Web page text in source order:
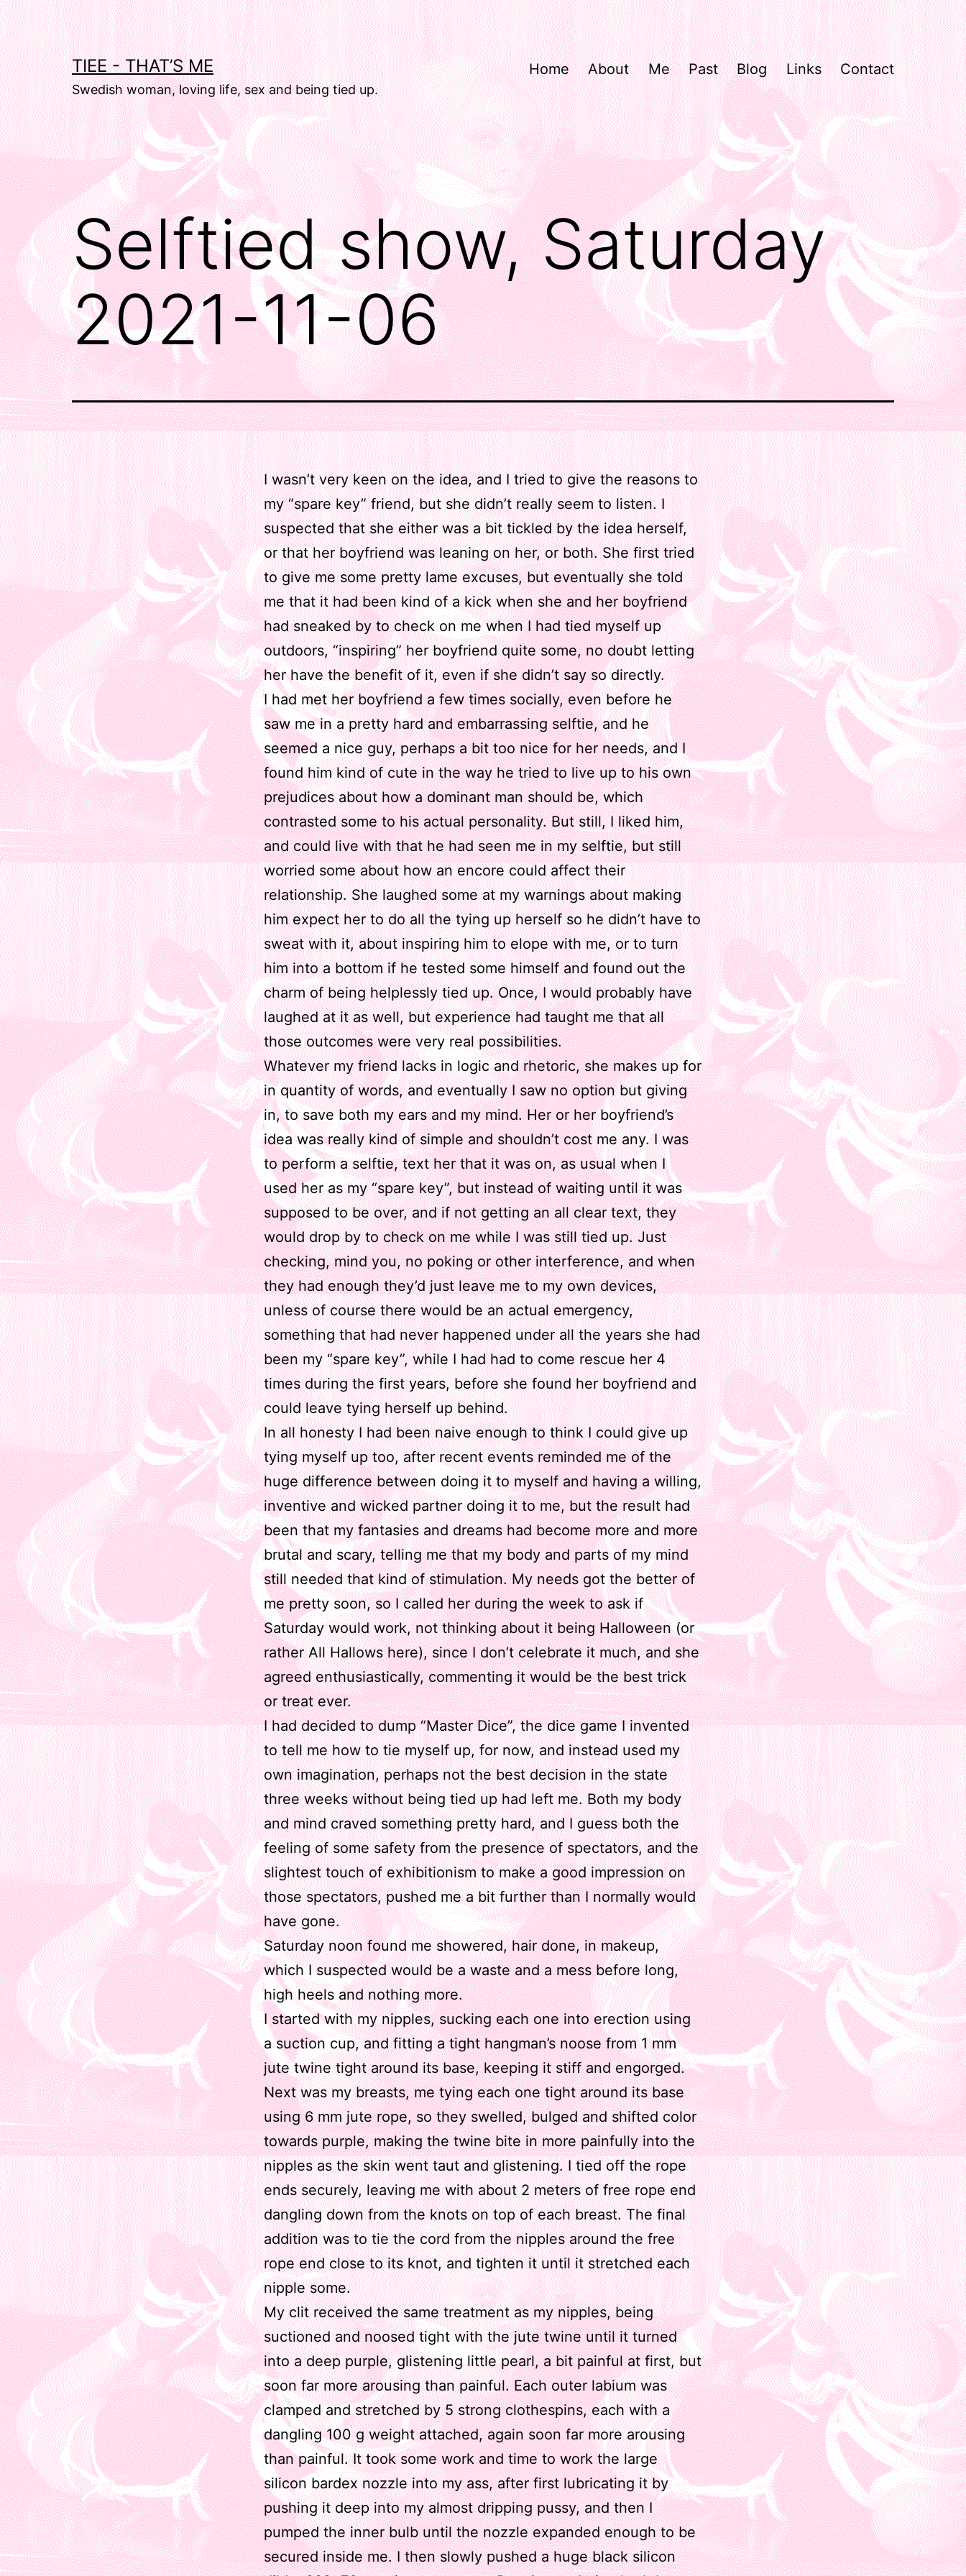
Skip
to
content
TIEE - THAT’S ME
Swedish woman, loving life, sex and being tied up.
Home About Me Past Blog Links Contact
Selftied show, Saturday
2021-11-06
I wasn’t very keen on the idea, and I tried to give the reasons to
my “spare key” friend, but she didn’t really seem to listen. I
suspected that she either was a bit tickled by the idea herself,
or that her boyfriend was leaning on her, or both. She first tried
to give me some pretty lame excuses, but eventually she told
me that it had been kind of a kick when she and her boyfriend
had sneaked by to check on me when I had tied myself up
outdoors, “inspiring” her boyfriend quite some, no doubt letting
her have the benefit of it, even if she didn’t say so directly.
I had met her boyfriend a few times socially, even before he
saw me in a pretty hard and embarrassing selftie, and he
seemed a nice guy, perhaps a bit too nice for her needs, and I
found him kind of cute in the way he tried to live up to his own
prejudices about how a dominant man should be, which
contrasted some to his actual personality. But still, I liked him,
and could live with that he had seen me in my selftie, but still
worried some about how an encore could affect their
relationship. She laughed some at my warnings about making
him expect her to do all the tying up herself so he didn’t have to
sweat with it, about inspiring him to elope with me, or to turn
him into a bottom if he tested some himself and found out the
charm of being helplessly tied up. Once, I would probably have
laughed at it as well, but experience had taught me that all
those outcomes were very real possibilities.
Whatever my friend lacks in logic and rhetoric, she makes up for
in quantity of words, and eventually I saw no option but giving
in, to save both my ears and my mind. Her or her boyfriend’s
idea was really kind of simple and shouldn’t cost me any. I was
to perform a selftie, text her that it was on, as usual when I
used her as my “spare key”, but instead of waiting until it was
supposed to be over, and if not getting an all clear text, they
would drop by to check on me while I was still tied up. Just
checking, mind you, no poking or other interference, and when
they had enough they’d just leave me to my own devices,
unless of course there would be an actual emergency,
something that had never happened under all the years she had
been my “spare key”, while I had had to come rescue her 4
times during the first years, before she found her boyfriend and
could leave tying herself up behind.
In all honesty I had been naive enough to think I could give up
tying myself up too, after recent events reminded me of the
huge difference between doing it to myself and having a willing,
inventive and wicked partner doing it to me, but the result had
been that my fantasies and dreams had become more and more
brutal and scary, telling me that my body and parts of my mind
still needed that kind of stimulation. My needs got the better of
me pretty soon, so I called her during the week to ask if
Saturday would work, not thinking about it being Halloween (or
rather All Hallows here), since I don’t celebrate it much, and she
agreed enthusiastically, commenting it would be the best trick
or treat ever.
I had decided to dump “Master Dice”, the dice game I invented
to tell me how to tie myself up, for now, and instead used my
own imagination, perhaps not the best decision in the state
three weeks without being tied up had left me. Both my body
and mind craved something pretty hard, and I guess both the
feeling of some safety from the presence of spectators, and the
slightest touch of exhibitionism to make a good impression on
those spectators, pushed me a bit further than I normally would
have gone.
Saturday noon found me showered, hair done, in makeup,
which I suspected would be a waste and a mess before long,
high heels and nothing more.
I started with my nipples, sucking each one into erection using
a suction cup, and fitting a tight hangman’s noose from 1 mm
jute twine tight around its base, keeping it stiff and engorged.
Next was my breasts, me tying each one tight around its base
using 6 mm jute rope, so they swelled, bulged and shifted color
towards purple, making the twine bite in more painfully into the
nipples as the skin went taut and glistening. I tied off the rope
ends securely, leaving me with about 2 meters of free rope end
dangling down from the knots on top of each breast. The final
addition was to tie the cord from the nipples around the free
rope end close to its knot, and tighten it until it stretched each
nipple some.
My clit received the same treatment as my nipples, being
suctioned and noosed tight with the jute twine until it turned
into a deep purple, glistening little pearl, a bit painful at first, but
soon far more arousing than painful. Each outer labium was
clamped and stretched by 5 strong clothespins, each with a
dangling 100 g weight attached, again soon far more arousing
than painful. It took some work and time to work the large
silicon bardex nozzle into my ass, after first lubricating it by
pushing it deep into my almost dripping pussy, and then I
pumped the inner bulb until the nozzle expanded enough to be
secured inside me. I then slowly pushed a huge black silicon